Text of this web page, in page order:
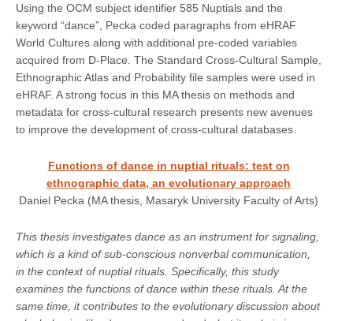
Using the OCM subject identifier 585 Nuptials and the
keyword “dance”, Pecka coded paragraphs from eHRAF
World Cultures along with additional pre-coded variables
acquired from D-Place. The Standard Cross-Cultural Sample,
Ethnographic Atlas and Probability file samples were used in
eHRAF. A strong focus in this MA thesis on methods and
metadata for cross-cultural research presents new avenues
to improve the development of cross-cultural databases.
Functions of dance in nuptial rituals: test on
ethnographic data, an evolutionary approach
Daniel Pecka (MA thesis, Masaryk University Faculty of Arts)
This thesis investigates dance as an instrument for signaling,
which is a kind of sub-conscious nonverbal communication,
in the context of nuptial rituals. Specifically, this study
examines the functions of dance within these rituals. At the
same time, it contributes to the evolutionary discussion about